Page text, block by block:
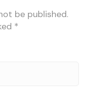
be published.
*